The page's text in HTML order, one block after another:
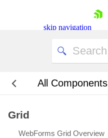
skip navigation
All Components
Grid
WebForms Grid Overview